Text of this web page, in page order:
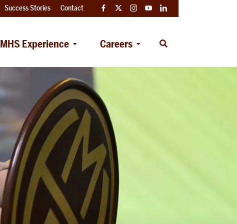
MHS Experience Careers
Open
Success Stories Contact FacebookTwitterInstagramYouTubeLinkedIn